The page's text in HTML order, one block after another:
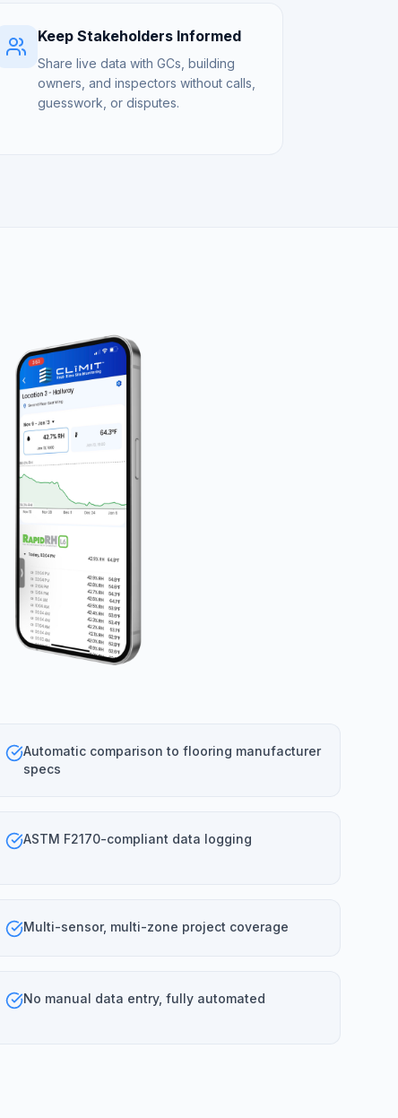
Keep Stakeholders Informed
Share live data with GCs, building
owners, and inspectors without calls,
guesswork, or disputes.
Automatic comparison to flooring manufacturer
specs
ASTM F2170-compliant data logging
Multi-sensor, multi-zone project coverage
No manual data entry, fully automated